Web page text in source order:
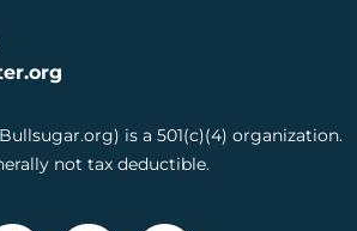
is a 501(c)(4) organization.
not tax deductible.